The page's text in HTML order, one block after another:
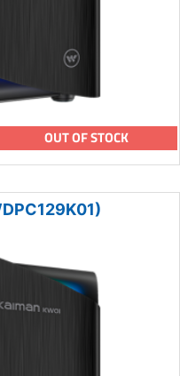
OUT OF STOCK